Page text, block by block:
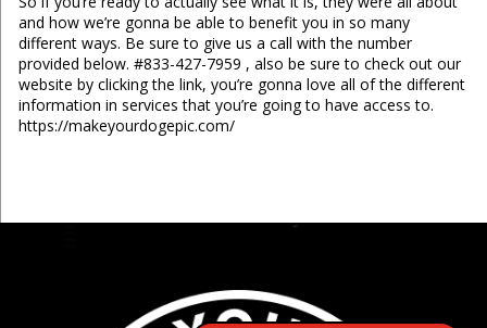
and how we’re gonna be able to benefit you in so many
different ways. Be sure to give us a call with the number
provided below. #833-427-7959 , also be sure to check out our
website by clicking the link, you’re gonna love all of the different
information in services that you’re going to have access to.
https://makeyourdogepic.com/